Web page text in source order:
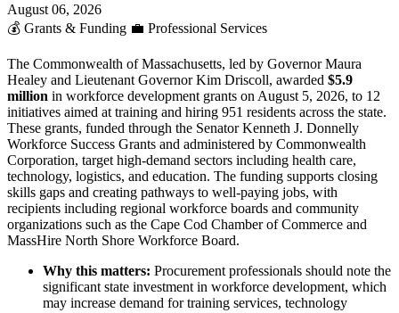
August 06, 2026
💰 Grants & Funding 💼 Professional Services
The Commonwealth of Massachusetts, led by Governor Maura
Healey and Lieutenant Governor Kim Driscoll, awarded $5.9
million in workforce development grants on August 5, 2026, to 12
initiatives aimed at training and hiring 951 residents across the state.
These grants, funded through the Senator Kenneth J. Donnelly
Workforce Success Grants and administered by Commonwealth
Corporation, target high-demand sectors including health care,
technology, logistics, and education. The funding supports closing
skills gaps and creating pathways to well-paying jobs, with
recipients including regional workforce boards and community
organizations such as the Cape Cod Chamber of Commerce and
MassHire North Shore Workforce Board.
Why this matters: Procurement professionals should note the
significant state investment in workforce development, which
may increase demand for training services, technology